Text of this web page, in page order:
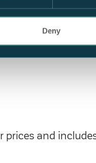
Deny
prices and